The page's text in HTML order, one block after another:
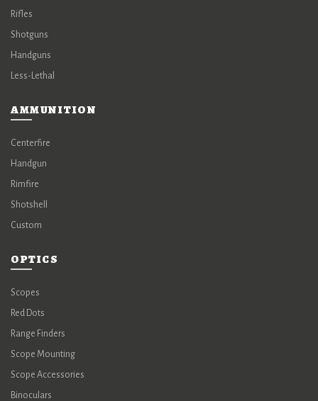
Rifles
Shotguns
Handguns
Less-Lethal
AMMUNITION
Centerfire
Handgun
Rimfire
Shotshell
Custom
OPTICS
Scopes
Red Dots
Range Finders
Scope Mounting
Scope Accessories
Binoculars